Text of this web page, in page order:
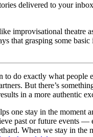
delivered to your
improvisational
that grasping some
to do exactly what
But there’s
in a more authentic
one stay in the moment
past or future events
When we stay in